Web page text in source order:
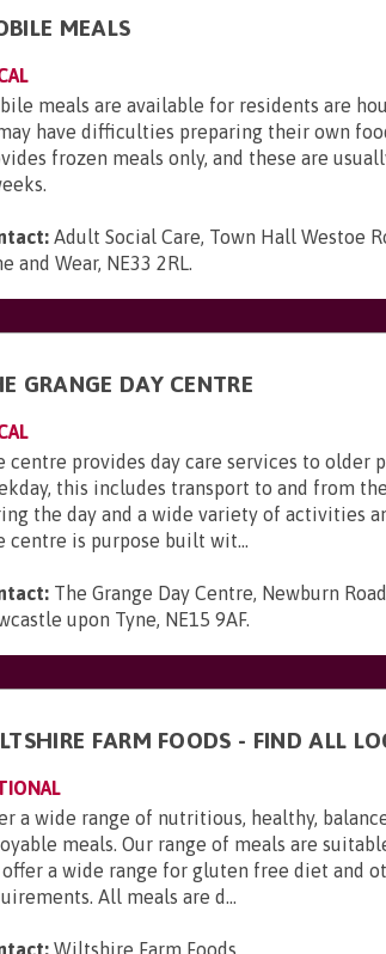
MEALS
meals are available for residents are
have difficulties preparing their own
frozen meals only, and these are
Adult Social Care, Town Hall Westoe
and Wear, NE33 2RL.
GRANGE DAY CENTRE
centre provides day care services to older
this includes transport to and from
the day and a wide variety of activities
centre is purpose built wit...
The Grange Day Centre, Newburn
upon Tyne, NE15 9AF.
FARM FOODS - FIND ALL
a wide range of nutritious, healthy,
meals. Our range of meals are
a wide range for gluten free diet and
All meals are d...
Wiltshire Farm Foods